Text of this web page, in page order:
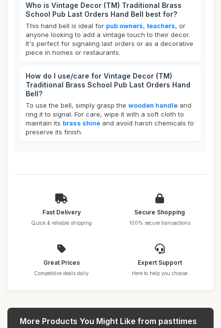
Who is Vintage Decor (TM) Traditional Brass
School Pub Last Orders Hand Bell best for?
This hand bell is ideal for pub owners, teachers, or
anyone looking to add a vintage touch to their decor.
It's perfect for signaling last orders or as a decorative
piece in homes or restaurants.
How do I use/care for Vintage Decor (TM)
Traditional Brass School Pub Last Orders Hand
Bell?
To use the bell, simply grasp the wooden handle and
ring it to signal. For care, wipe it with a soft cloth to
maintain its brass shine and avoid harsh chemicals to
preserve its finish.
Fast Delivery
Quick & reliable shipping
Secure Shopping
100% secure transactions
Great Prices
Competitive deals daily
Expert Support
Here to help you choose
More Products You Might Like from pasttimes